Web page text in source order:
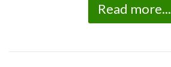
Read more...